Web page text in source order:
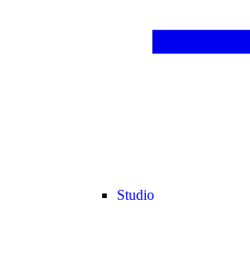
Studio